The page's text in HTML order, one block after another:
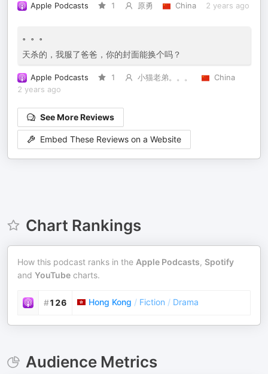
Apple Podcasts 1 原勇 China 2 years ago
。。。
天杀的，我服了爸爸，你的封面能换个吗？
Apple Podcasts 1 小猫老弟。。。
China
2 years ago
See More Reviews
Embed These Reviews on a Website
Chart Rankings
How this podcast ranks in the Apple Podcasts, Spotify
and YouTube charts.
#126 Hong Kong / Fiction / Drama
Audience Metrics